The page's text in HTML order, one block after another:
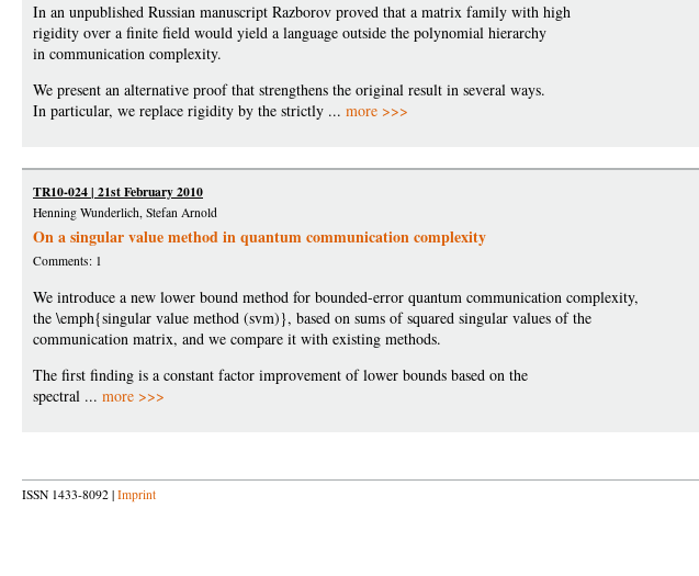
In an unpublished Russian manuscript Razborov proved that a matrix family with high
rigidity over a finite field would yield a language outside the polynomial hierarchy
in communication complexity.
We present an alternative proof that strengthens the original result in several ways.
In particular, we replace rigidity by the strictly ... more >>>
TR10-024 | 21st February 2010
Henning Wunderlich, Stefan Arnold
On a singular value method in quantum communication complexity
Comments: 1
We introduce a new lower bound method for bounded-error quantum communication complexity,
the \emph{singular value method (svm)}, based on sums of squared singular values of the
communication matrix, and we compare it with existing methods.
The first finding is a constant factor improvement of lower bounds based on the
spectral ... more >>>
ISSN 1433-8092 | Imprint